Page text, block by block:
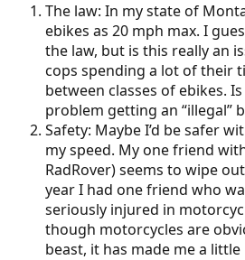
The law: In my state of
ebikes as 20 mph max. I
the law, but is this really an
cops spending a lot of their
between classes of ebikes.
problem getting an “illegal”
Safety: Maybe I’d be safer
my speed. My one friend
RadRover) seems to wipe
year I had one friend who
seriously injured in
though motorcycles are
beast, it has made me a little